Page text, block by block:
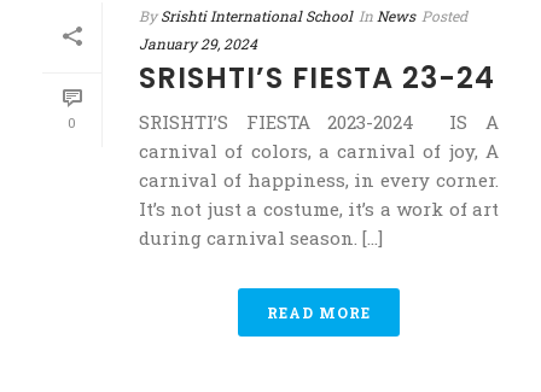
0
By Srishti International School In News Posted
January 29, 2024
SRISHTI’S FIESTA 23-24
SRISHTI’S FIESTA 2023-2024 IS A
carnival of colors, a carnival of joy, A
carnival of happiness, in every corner.
It’s not just a costume, it’s a work of art
during carnival season. [...]
READ MORE